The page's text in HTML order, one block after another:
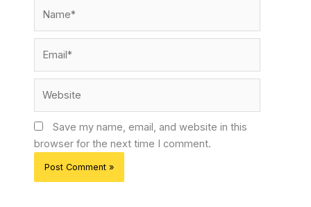
Save my name, email, and website in this
browser for the next time I comment.